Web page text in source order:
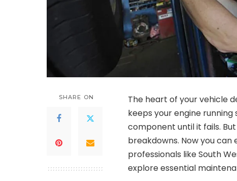
SHARE ON
The heart of your vehicle
keeps your engine
component until it fails.
breakdowns. Now you can
professionals like South
explore essential